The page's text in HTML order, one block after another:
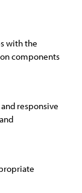
with the
components
responsive